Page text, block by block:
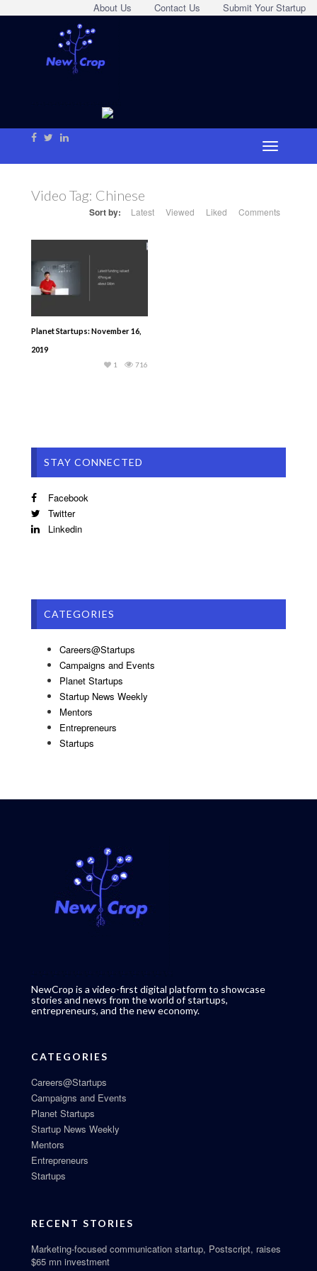
Submit Your Startup
Contact Us
About Us
Video Tag: Chinese
Sort by: Latest Viewed Liked Comments
Planet Startups: November 16,
2019
716
1
STAY CONNECTED
Facebook
Twitter
Linkedin
CATEGORIES
Careers@Startups
Campaigns and Events
Planet Startups
Startup News Weekly
Mentors
Entrepreneurs
Startups
NewCrop is a video-first digital platform to showcase
stories and news from the world of startups,
entrepreneurs, and the new economy.
CATEGORIES
Careers@Startups
Campaigns and Events
Planet Startups
Startup News Weekly
Mentors
Entrepreneurs
Startups
RECENT STORIES
Marketing-focused communication startup, Postscript, raises
$65 mn investment